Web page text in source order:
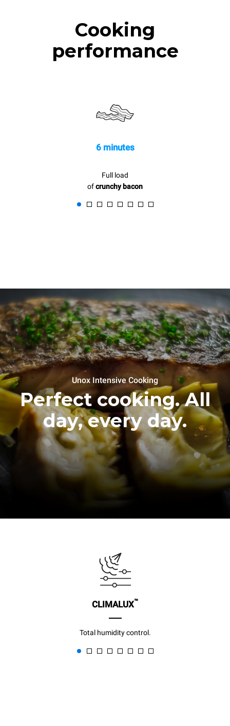
Cooking
performance
6 minutes
Full load
ofcrunchy bacon
Unox Intensive Cooking
Perfect cooking. All
day, every day.
CLIMALUX™
Total humidity control.